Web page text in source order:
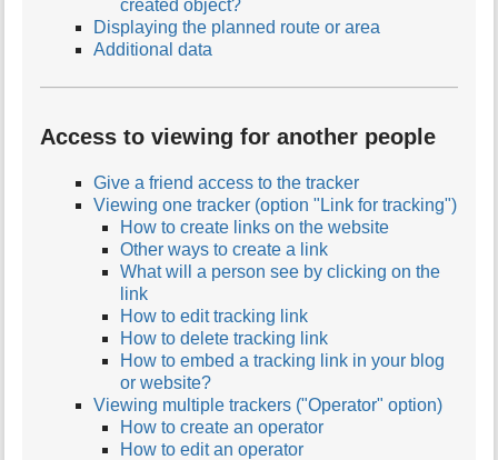
created object?
Displaying the planned route or area
Additional data
Access to viewing for another people
Give a friend access to the tracker
Viewing one tracker (option "Link for tracking")
How to create links on the website
Other ways to create a link
What will a person see by clicking on the
link
How to edit tracking link
How to delete tracking link
How to embed a tracking link in your blog
or website?
Viewing multiple trackers ("Operator" option)
How to create an operator
How to edit an operator